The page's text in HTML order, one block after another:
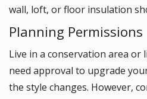
wall, loft, or floor insulation
Planning Permissions
Live in a conservation area or
need approval to upgrade
the style changes. However,